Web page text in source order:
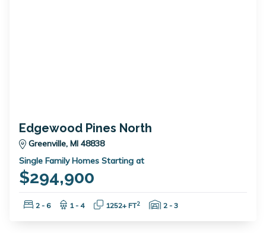
Edgewood Pines North
Greenville, MI 48838
Single Family Homes Starting at
$294,900
Bedrooms:
2 - 6 Bathrooms:
1 - 4 Square Feet:
1252+ FT2 Garage Spaces:
2 - 3